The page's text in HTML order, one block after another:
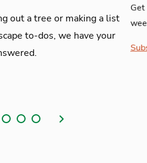
out a tree or making a list
to-dos, we have your
Next